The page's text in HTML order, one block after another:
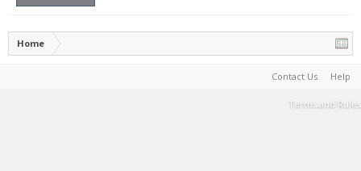
Home
Contact Us Help
Terms and Rules